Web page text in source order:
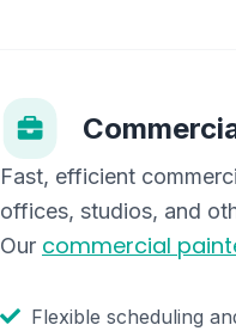
Fast, efficient
offices, studios, and
Our commercial
Flexible scheduling